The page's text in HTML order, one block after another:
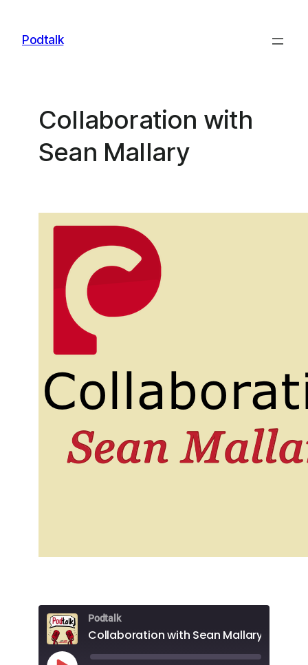
content
Podtalk
Collaboration with
Sean Mallary
Podtalk
Collaboration with Sean Mallary